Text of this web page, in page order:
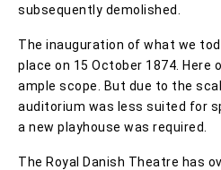
subsequently demolished.
The inauguration of what we
place on 15 October 1874. Here
ample scope. But due to the
auditorium was less suited for
a new playhouse was required.
The Royal Danish Theatre has